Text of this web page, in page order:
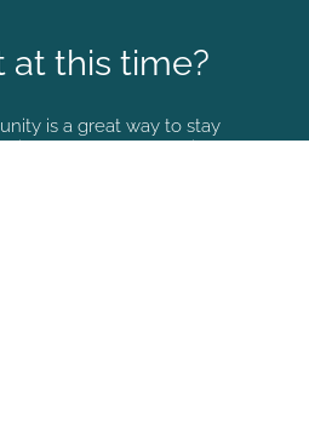
at this time?
is a great way to stay
the latest happenings at